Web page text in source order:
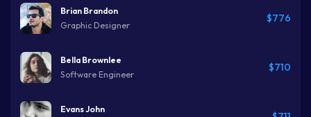
Brian Brandon
Graphic Designer
$776
Bella Brownlee
Software Engineer
$710
Evans John